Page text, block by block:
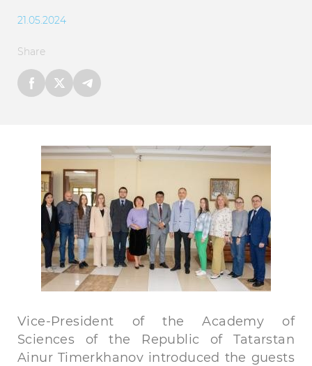
21.05.2024
Share
Vice-President of the Academy of
Sciences of the Republic of Tatarstan
Ainur Timerkhanov introduced the guests